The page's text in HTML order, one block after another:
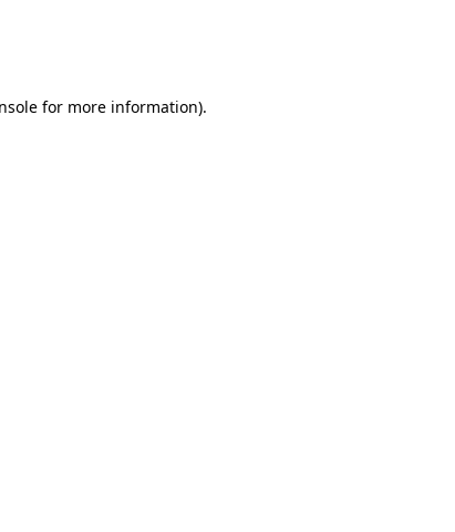
for more information).